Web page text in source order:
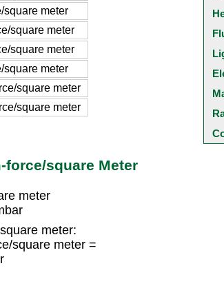
square meter
square meter
square meter
square meter
square meter
square meter
square Meter
meter
meter:
square meter =